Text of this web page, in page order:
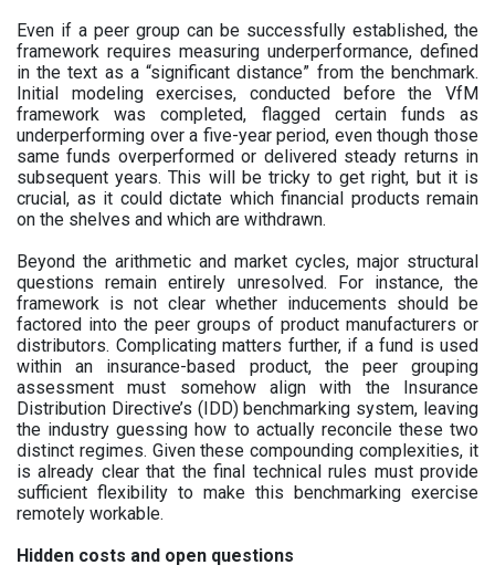
Even if a peer group can be successfully established, the
framework requires measuring underperformance, defined
in the text as a “significant distance” from the benchmark.
Initial modeling exercises, conducted before the VfM
framework was completed, flagged certain funds as
underperforming over a five-year period, even though those
same funds overperformed or delivered steady returns in
subsequent years. This will be tricky to get right, but it is
crucial, as it could dictate which financial products remain
on the shelves and which are withdrawn.
Beyond the arithmetic and market cycles, major structural
questions remain entirely unresolved. For instance, the
framework is not clear whether inducements should be
factored into the peer groups of product manufacturers or
distributors. Complicating matters further, if a fund is used
within an insurance-based product, the peer grouping
assessment must somehow align with the Insurance
Distribution Directive’s (IDD) benchmarking system, leaving
the industry guessing how to actually reconcile these two
distinct regimes. Given these compounding complexities, it
is already clear that the final technical rules must provide
sufficient flexibility to make this benchmarking exercise
remotely workable.
Hidden costs and open questions